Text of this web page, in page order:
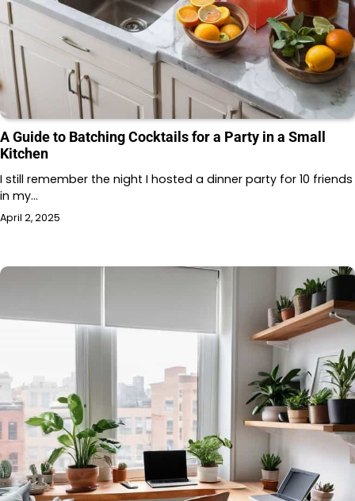
A Guide to Batching Cocktails for a Party in a Small
Kitchen
I still remember the night I hosted a dinner party for 10 friends
in my…
April 2, 2025